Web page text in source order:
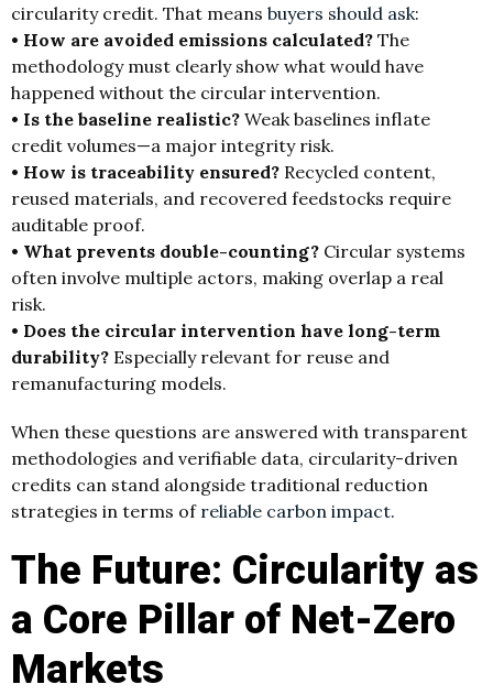
circularity credit. That means buyers should ask:
• How are avoided emissions calculated? The
methodology must clearly show what would have
happened without the circular intervention.
• Is the baseline realistic? Weak baselines inflate
credit volumes—a major integrity risk.
• How is traceability ensured? Recycled content,
reused materials, and recovered feedstocks require
auditable proof.
• What prevents double-counting? Circular systems
often involve multiple actors, making overlap a real
risk.
• Does the circular intervention have long-term
durability? Especially relevant for reuse and
remanufacturing models.
When these questions are answered with transparent
methodologies and verifiable data, circularity-driven
credits can stand alongside traditional reduction
strategies in terms of reliable carbon impact.
The Future: Circularity as
a Core Pillar of Net-Zero
Markets